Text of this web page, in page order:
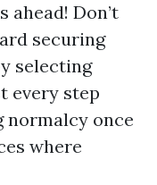
Don’t
securing
selecting
every step
normalcy once
where